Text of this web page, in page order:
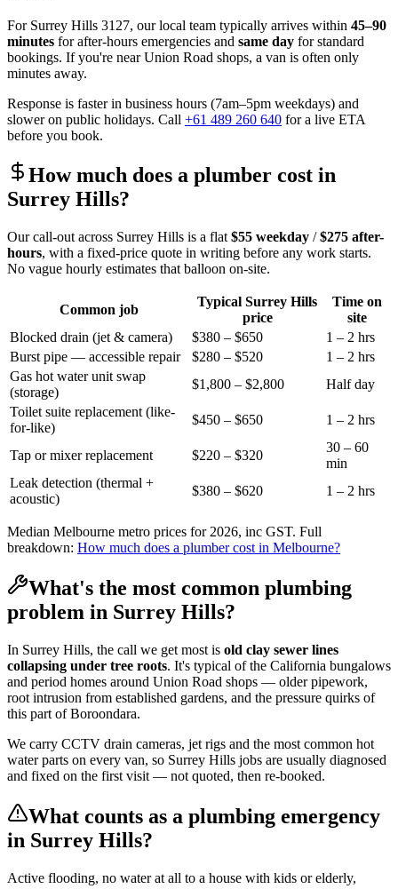
For Surrey Hills 3127, our local team typically arrives within 45–90
minutes for after-hours emergencies and same day for standard
bookings. If you're near Union Road shops, a van is often only
minutes away.
Response is faster in business hours (7am–5pm weekdays) and
slower on public holidays. Call +61 489 260 640 for a live ETA
before you book.
How much does a plumber cost in
Surrey Hills?
Our call-out across Surrey Hills is a flat $55 weekday / $275 after-
hours, with a fixed-price quote in writing before any work starts.
No vague hourly estimates that balloon on-site.
Common job
Typical Surrey Hills
price
Time on
site
Blocked drain (jet & camera)
$380 – $650
1 – 2 hrs
Burst pipe — accessible repair
$280 – $520
1 – 2 hrs
Gas hot water unit swap
(storage)
$1,800 – $2,800
Half day
Toilet suite replacement (like-
for-like)
$450 – $650 1 – 2 hrs
Tap or mixer replacement $220 – $320
30 – 60
min
Leak detection (thermal +
acoustic)
$380 – $620 1 – 2 hrs
Median Melbourne metro prices for 2026, inc GST. Full
breakdown: How much does a plumber cost in Melbourne?
What's the most common plumbing
problem in Surrey Hills?
In Surrey Hills, the call we get most is old clay sewer lines
collapsing under tree roots. It's typical of the California bungalows
and period homes around Union Road shops — older pipework,
root intrusion from established gardens, and the pressure quirks of
this part ofBoroondara.
We carry CCTV drain cameras, jet rigs and the most common hot
water parts on every van, so Surrey Hills jobs are usually diagnosed
and fixed on the first visit — not quoted, then re-booked.
What counts as a plumbing emergency
in Surrey Hills?
Active flooding, no water at all to a house with kids or elderly,